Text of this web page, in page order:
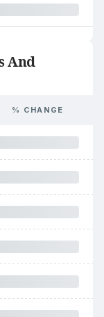
And
% CHANGE